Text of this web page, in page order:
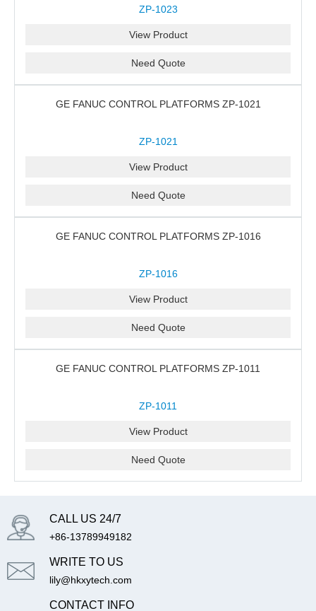
ZP-1023
View Product
Need Quote
GE FANUC CONTROL PLATFORMS ZP-1021
ZP-1021
View Product
Need Quote
GE FANUC CONTROL PLATFORMS ZP-1016
ZP-1016
View Product
Need Quote
GE FANUC CONTROL PLATFORMS ZP-1011
ZP-1011
View Product
Need Quote
CALL US 24/7
+86-13789949182
WRITE TO US
lily@hkxytech.com
CONTACT INFO